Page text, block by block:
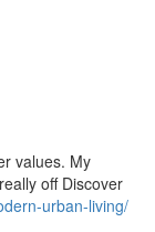
values. My
off Discover
urban-living/